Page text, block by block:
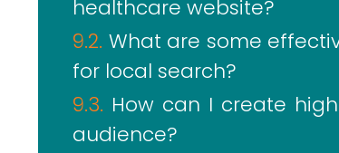
healthcare website?
What are some
for local search?
How can I create
audience?